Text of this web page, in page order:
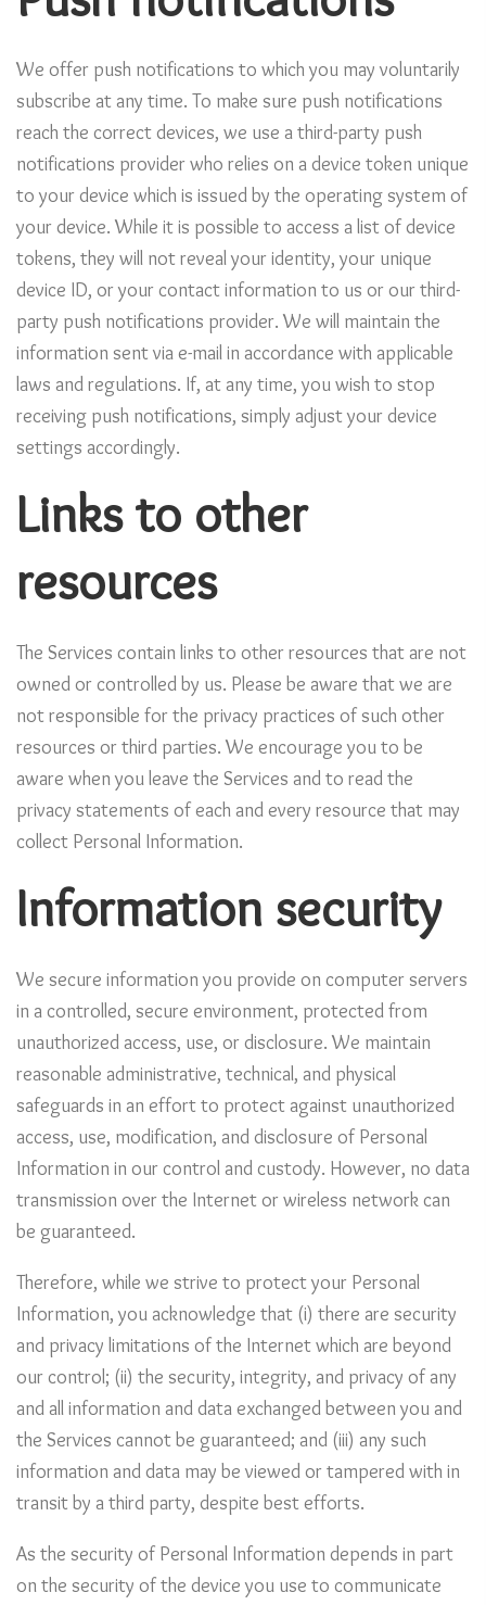
We offer push notifications to which you may voluntarily
subscribe at any time. To make sure push notifications
reach the correct devices, we use a third-party push
notifications provider who relies on a device token unique
to your device which is issued by the operating system of
your device. While it is possible to access a list of device
tokens, they will not reveal your identity, your unique
device ID, or your contact information to us or our third-
party push notifications provider. We will maintain the
information sent via e-mail in accordance with applicable
laws and regulations. If, at any time, you wish to stop
receiving push notifications, simply adjust your device
settings accordingly.
Links to other
resources
The Services contain links to other resources that are not
owned or controlled by us. Please be aware that we are
not responsible for the privacy practices of such other
resources or third parties. We encourage you to be
aware when you leave the Services and to read the
privacy statements of each and every resource that may
collect Personal Information.
Information security
We secure information you provide on computer servers
in a controlled, secure environment, protected from
unauthorized access, use, or disclosure. We maintain
reasonable administrative, technical, and physical
safeguards in an effort to protect against unauthorized
access, use, modification, and disclosure of Personal
Information in our control and custody. However, no data
transmission over the Internet or wireless network can
be guaranteed.
Therefore, while we strive to protect your Personal
Information, you acknowledge that (i) there are security
and privacy limitations of the Internet which are beyond
our control; (ii) the security, integrity, and privacy of any
and all information and data exchanged between you and
the Services cannot be guaranteed; and (iii) any such
information and data may be viewed or tampered with in
transit by a third party, despite best efforts.
As the security of Personal Information depends in part
on the security of the device you use to communicate